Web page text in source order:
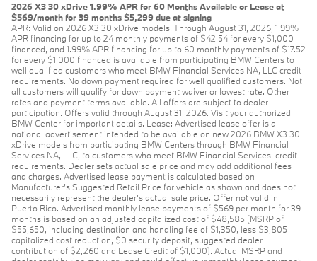
2026 X3 30 xDrive 1.99% APR for 60 Months Available or Lease at
$569/month for 39 months $5,299 due at signing
APR: Valid on 2026 X3 30 xDrive models. Through August 31, 2026, 1.99%
APR financing for up to 24 monthly payments of $42.54 for every $1,000
financed, and 1.99% APR financing for up to 60 monthly payments of $17.52
for every $1,000 financed is available from participating BMW Centers to
well qualified customers who meet BMW Financial Services NA, LLC credit
requirements. No down payment required for well qualified customers. Not
all customers will qualify for down payment waiver or lowest rate. Other
rates and payment terms available. All offers are subject to dealer
participation. Offers valid through August 31, 2026. Visit your authorized
BMW Center for important details. Lease: Advertised lease offer is a
national advertisement intended to be available on new 2026 BMW X3 30
xDrive models from participating BMW Centers through BMW Financial
Services NA, LLC, to customers who meet BMW Financial Services' credit
requirements. Dealer sets actual sale price and may add additional fees
and charges. Advertised lease payment is calculated based on
Manufacturer’s Suggested Retail Price for vehicle as shown and does not
necessarily represent the dealer’s actual sale price. Offer not valid in
Puerto Rico. Advertised monthly lease payments of $569 per month for 39
months is based on an adjusted capitalized cost of $48,585 (MSRP of
$55,650, including destination and handling fee of $1,350, less $3,805
capitalized cost reduction, $0 security deposit, suggested dealer
contribution of $2,260 and Lease Credit of $1,000). Actual MSRP and